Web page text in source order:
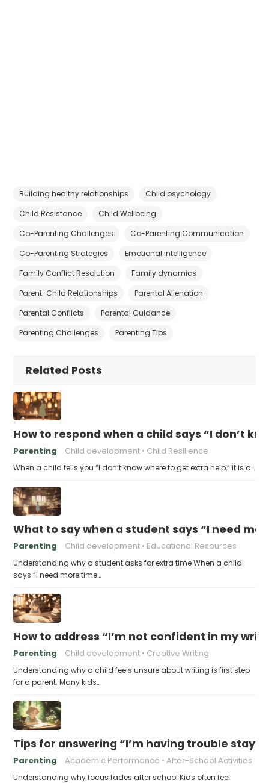
Building healthy relationships
Child psychology
Child Resistance
Child Wellbeing
Co-Parenting Challenges
Co-Parenting Communication
Co-Parenting Strategies
Emotional intelligence
Family Conflict Resolution
Family dynamics
Parent-Child Relationships
Parental Alienation
Parental Conflicts
Parental Guidance
Parenting Challenges
Parenting Tips
Related Posts
How to respond when a child says “I don’t
Parenting Child development Child Resilience
When a child tells you “I don’t know where to get extra help,” it is a…
What to say when a student says “I need
Parenting Child development Educational Resources
Understanding why a student asks for extra time When a child
says “I need more time…
How to address “I’m not confident in my
Parenting Child development Creative Writing
Understanding why a child feels unsure about writing is first step
for a parent. Many kids…
Tips for answering “I’m having trouble
Parenting Academic Performance After-School Activities
Understanding why focus fades after school Kids often feel